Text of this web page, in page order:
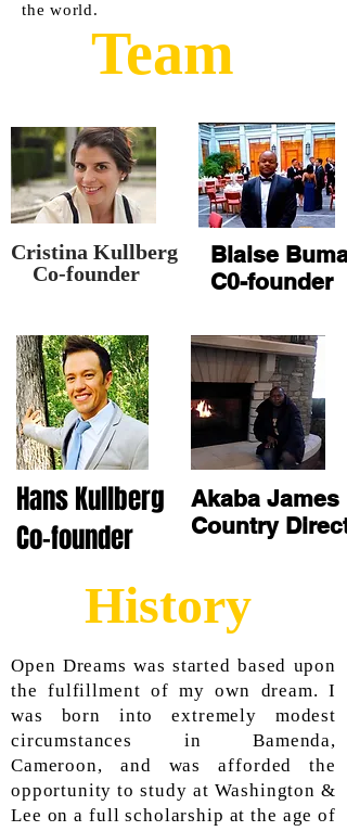
Team
Cristina Kullberg
founder
Blaise Buma
C0-founder
Hans Kullberg
Co-founder
Akaba James
Country
History
Open Dreams was started based upon
the fulfillment of my own dream. I
was born into extremely modest
circumstances in Bamenda,
Cameroon, and was afforded the
opportunity to study at Washington &
Lee on a full scholarship at the age of
the world.